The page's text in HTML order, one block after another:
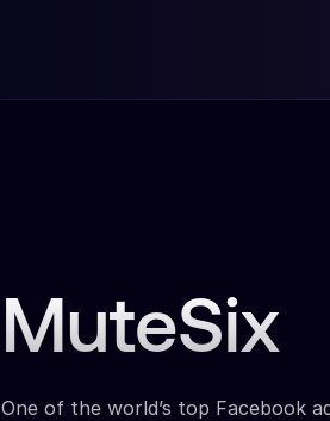
MuteSix
One of the world’s top Facebook